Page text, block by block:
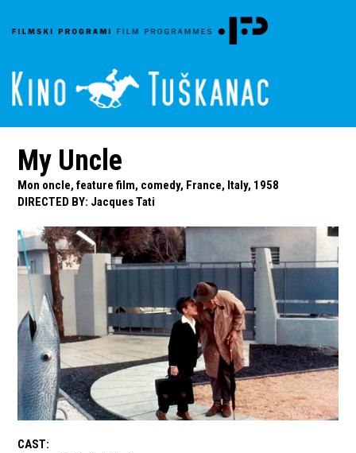
My Uncle
Mon oncle, feature film, comedy, France, Italy, 1958
DIRECTED BY: Jacques Tati
CAST: